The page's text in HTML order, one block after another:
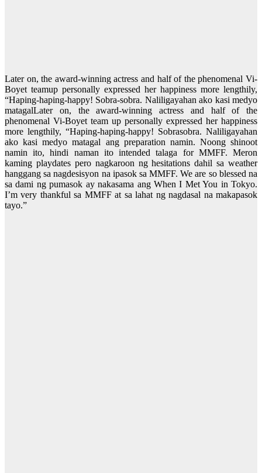
Later on, the award-winning actress and half of the phenomenal Vi-
Boyet teamup personally expressed her happiness more lengthily,
“Haping-haping-happy! Sobra-sobra. Naliligayahan ako kasi medyo
matagalLater on, the award-winning actress and half of the
phenomenal Vi-Boyet team up personally expressed her happiness
more lengthily, “Haping-haping-happy! Sobrasobra. Naliligayahan
ako kasi medyo matagal ang preparation namin. Noong shinoot
namin ito, hindi naman ito intended talaga for MMFF. Meron
kaming playdates pero nagkaroon ng hesitations dahil sa weather
hanggang sa nagdesisyon na ipasok sa MMFF. We are so blessed na
sa dami ng pumasok ay nakasama ang When I Met You in Tokyo.
I’m very thankful sa MMFF at sa lahat ng nagdasal na makapasok
tayo.”